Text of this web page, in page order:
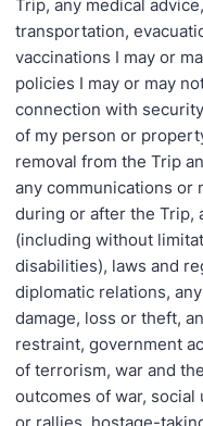
Trip, any medical
transportation,
vaccinations I may or
policies I may or may
connection with
of my person or
removal from the Trip
any communications or
during or after the Trip,
(including without
disabilities), laws and
diplomatic relations,
damage, loss or theft,
restraint, government
of terrorism, war and
outcomes of war,